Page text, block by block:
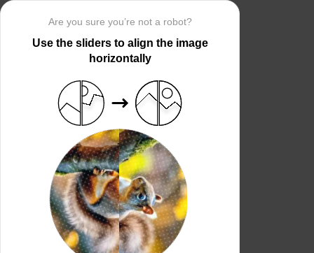
Are you sure you’re not a robot?
Use the sliders to align the image
horizontally